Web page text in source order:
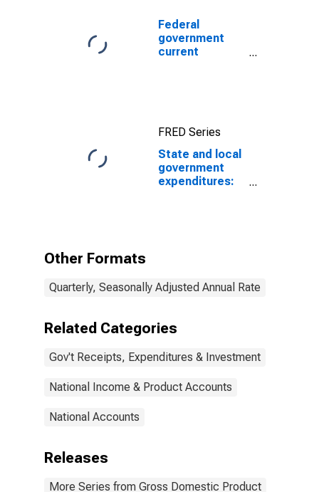
Federal
government
current
FRED Series
State and local
government
expenditures:
Other Formats
Quarterly, Seasonally Adjusted Annual Rate
Related Categories
Gov't Receipts, Expenditures & Investment
National Income & Product Accounts
National Accounts
Releases
More Series from Gross Domestic Product